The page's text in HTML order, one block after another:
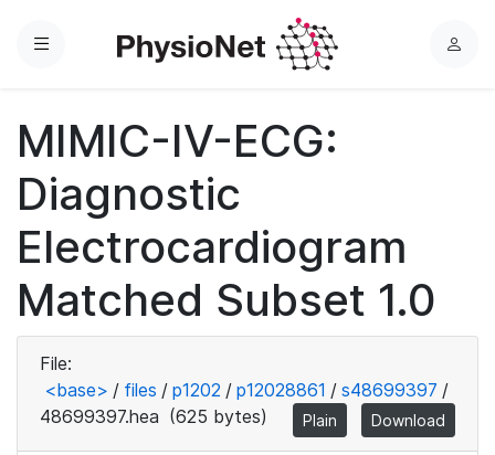
Menu
L
MIMIC-IV-ECG:
Diagnostic
Electrocardiogram
Matched Subset 1.0
File:
<base> / files / p1202 / p12028861 / s48699397 /
48699397.hea (625 bytes) Plain Download